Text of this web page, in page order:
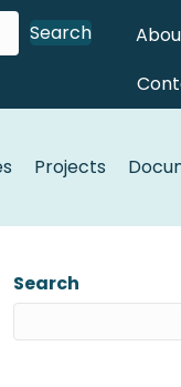
Search
Projects
Search